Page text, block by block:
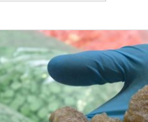
187,00 €
950,00 €